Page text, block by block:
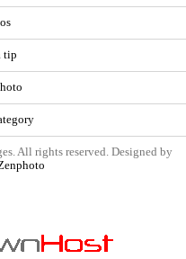
tip
All rights reserved. Designed by